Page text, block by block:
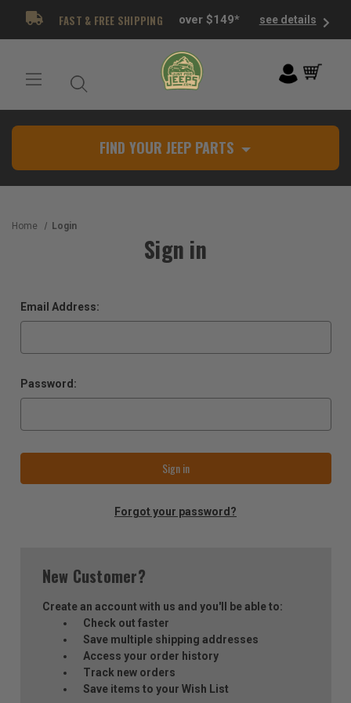
FAST & FREE SHIPPING over $149* see details
FIND YOUR JEEP PARTS
Home Login
Sign in
Email Address:
Password:
Forgot your password?
New Customer?
Create an account with us and you'll be able to:
Check out faster
Save multiple shipping addresses
Access your order history
Track new orders
Save items to your Wish List